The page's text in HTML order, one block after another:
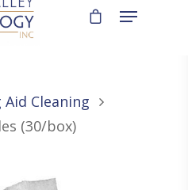
Aid Cleaning
(30/box)